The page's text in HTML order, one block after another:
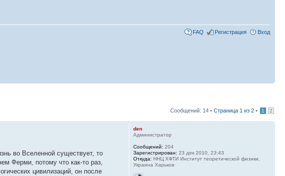
FAQ Регистрация Вход
Сообщений: 14 • Страница 1 из 2 • 1 2
во Вселенной существует, то
Ферми, потому что как-то раз,
цивилизаций, он после
den
Администратор
Сообщений: 204
Зарегистрирован: 23 дек 2010, 23:43
Откуда: ННЦ ХФТИ Институт теоретической физики,
Украина Харьков